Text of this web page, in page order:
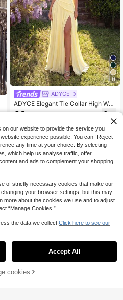
11
ADYCE
ADYCE Elegant Tie Collar High Wai
st Pleated High Slit Backless Long
69
Add to Cart
our website to provide the service you
experience possible. You can “Reject
any time at your choice. By selecting
which help us analyse traffic, offer
and ads to complement your shopping
of strictly necessary cookies that make our
your browser settings, but this may
more about the cookies we use and to adjust
“Manage Cookies.”
the data we collect. Click here to see our
Accept All
cookies